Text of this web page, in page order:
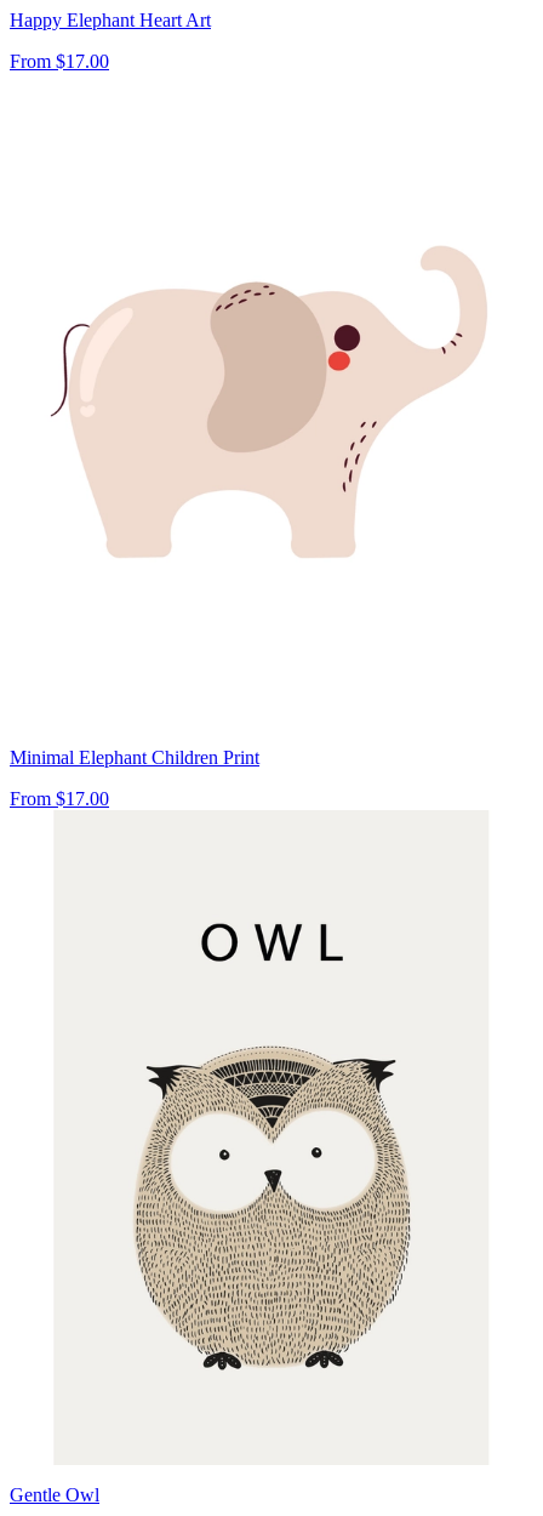
Happy Elephant Heart Art
From $17.00
Minimal Elephant Children Print
From $17.00
Gentle Owl